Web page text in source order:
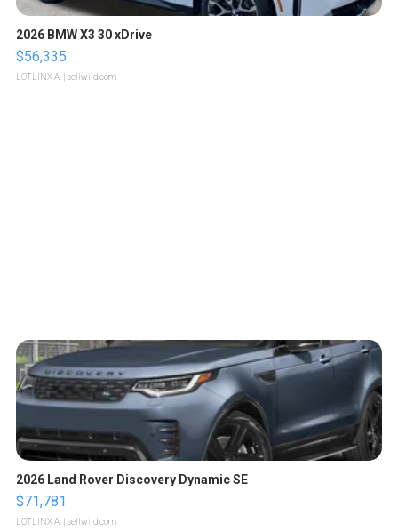
2026 BMW X3 30 xDrive
$56,335
LOTLINX A. | sellwild.com
2026 Land Rover Discovery Dynamic SE
$71,781
LOTLINX A. | sellwild.com